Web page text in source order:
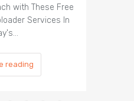
with These Free
Services In
reading